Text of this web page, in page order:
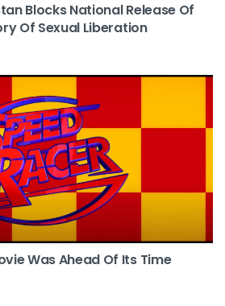
Blocks National Release Of
Of Sexual Liberation
Was Ahead Of Its Time